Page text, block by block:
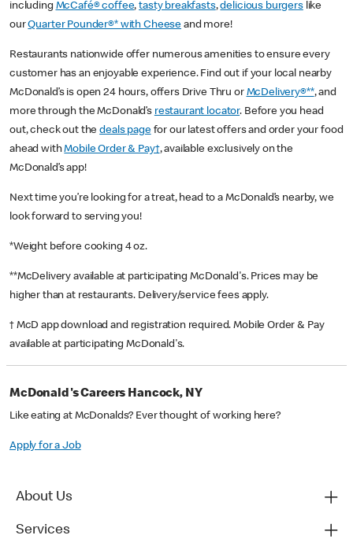
including McCafé® coffee,tasty breakfasts,delicious burgerslike
ourQuarter Pounder®* with Cheese and more!
Restaurants nationwide offer numerous amenities to ensure every
customer has an enjoyable experience. Find out if your local nearby
McDonald’s is open 24 hours, offers Drive Thru or McDelivery®**, and
more through the McDonald’s restaurant locator. Before you head
out, check out thedeals pagefor our latest offers and order your food
ahead withMobile Order & Pay†, available exclusively on the
McDonald’s app!
Next time you’re looking for a treat, head to a McDonald’s nearby, we
look forward to serving you!
*Weight before cooking 4 oz.
**McDelivery available at participating McDonald's. Prices may be
higher than at restaurants. Delivery/service fees apply.
† McD app download and registration required. Mobile Order & Pay
available at participating McDonald's.
McDonald's Careers Hancock, NY
Like eating at McDonalds? Ever thought of working here?
Apply for a Job
About Us
Services